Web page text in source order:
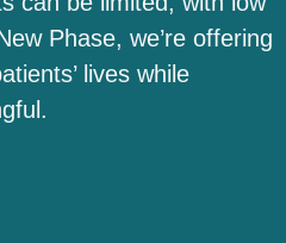
Phase, we’re offering
lives while